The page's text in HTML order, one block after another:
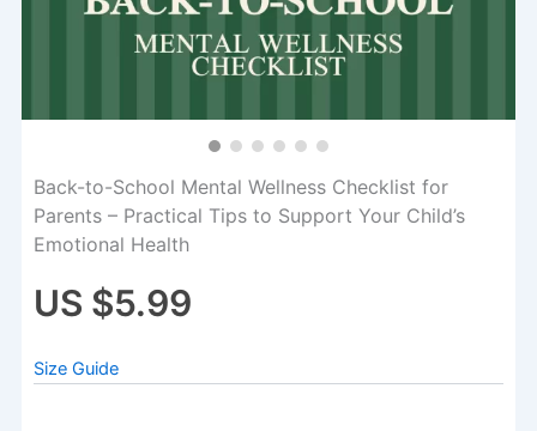
Back-to-School Mental Wellness Checklist for
Parents – Practical Tips to Support Your Child’s
Emotional Health
US $5.99
Size Guide